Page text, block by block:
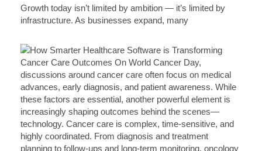
Growth today isn’t limited by ambition — it’s limited by
infrastructure. As businesses expand, many